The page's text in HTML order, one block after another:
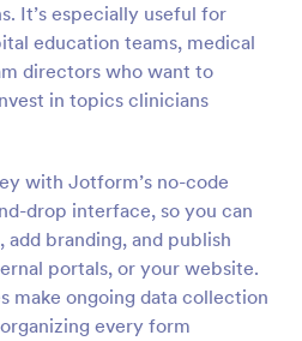
It’s especially useful for
education teams, medical
directors who want to
in topics clinicians
with Jotform’s no-code
drop interface, so you can
branding, and publish
portals, or your website.
make ongoing data collection
every form